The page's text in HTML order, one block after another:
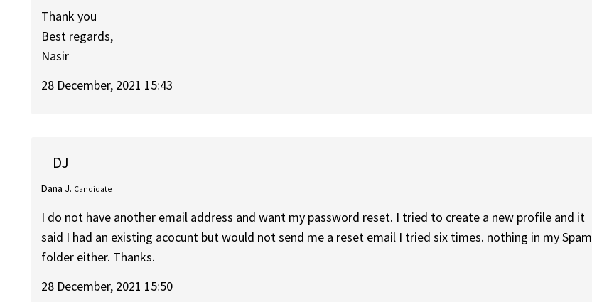
Thank you
Best regards,
Nasir
28 December, 2021 15:43
DJ
Dana J. Candidate
I do not have another email address and want my password reset. I tried to create a new profile and it
said I had an existing acocunt but would not send me a reset email I tried six times. nothing in my Spam
folder either. Thanks.
28 December, 2021 15:50